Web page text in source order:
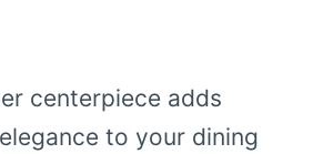
centerpiece adds
to your dining